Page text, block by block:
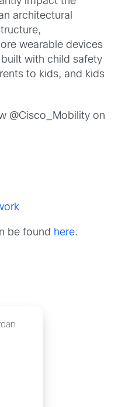
architectural
wearable devices
with child safety
to kids, and kids
@Cisco_Mobility on
be found here.